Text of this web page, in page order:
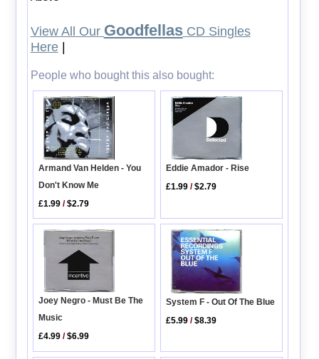
View All Our GoodfellasCD Singles
Here|
People who bought this also bought:
Armand Van Helden - You
Don't Know Me
£1.99 /$2.79
Eddie Amador - Rise
£1.99 /$2.79
Joey Negro - Must Be The
Music
£4.99 /$6.99
System F - Out Of The Blue
£5.99 /$8.39